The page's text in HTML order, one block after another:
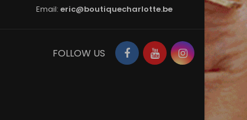
Email: eric@boutiquecharlotte.be
Facebook
YouTubeInstagram
FOLLOW US